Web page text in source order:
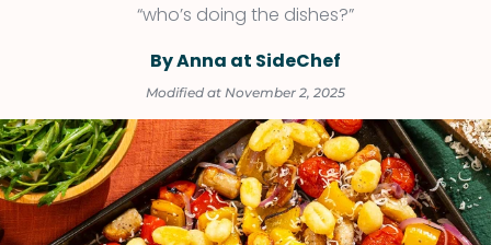
“who’s doing the dishes?”
By Anna at SideChef
Modified at November 2, 2025